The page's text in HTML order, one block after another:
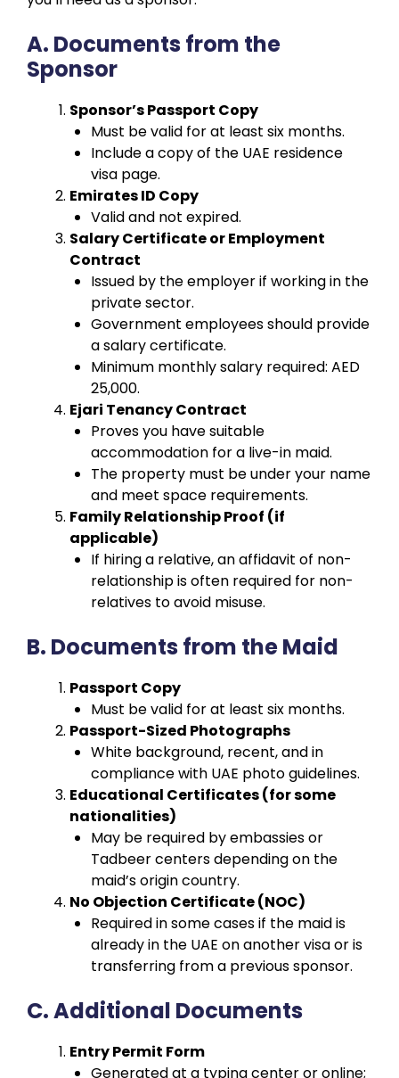
A. Documents from the
Sponsor
Sponsor’s Passport Copy
Must be valid for at least six months.
Include a copy of the UAE residence
visa page.
Emirates ID Copy
Valid and not expired.
Salary Certificate or Employment
Contract
Issued by the employer if working in the
private sector.
Government employees should provide
a salary certificate.
Minimum monthly salary required: AED
25,000.
Ejari Tenancy Contract
Proves you have suitable
accommodation for a live-in maid.
The property must be under your name
and meet space requirements.
Family Relationship Proof (if
applicable)
If hiring a relative, an affidavit of non-
relationship is often required for non-
relatives to avoid misuse.
B. Documents from the Maid
Passport Copy
Must be valid for at least six months.
Passport-Sized Photographs
White background, recent, and in
compliance with UAE photo guidelines.
Educational Certificates (for some
nationalities)
May be required by embassies or
Tadbeer centers depending on the
maid’s origin country.
No Objection Certificate (NOC)
Required in some cases if the maid is
already in the UAE on another visa or is
transferring from a previous sponsor.
C. Additional Documents
Entry Permit Form
Generated at a typing center or online;